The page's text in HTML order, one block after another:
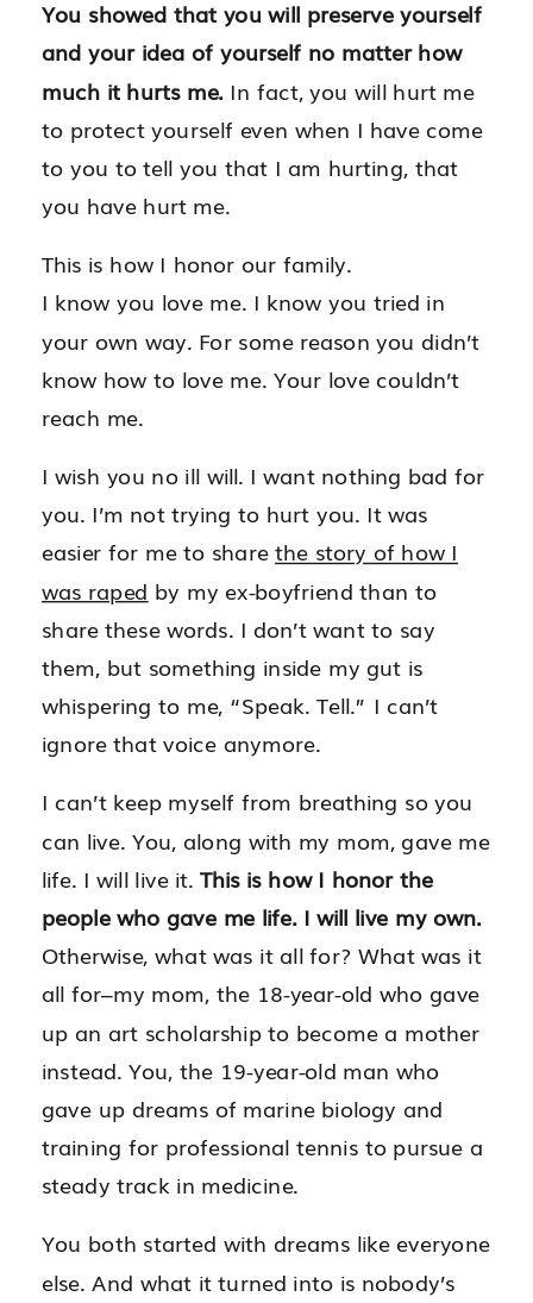
You showed that you will preserve yourself
and your idea of yourself no matter how
much it hurts me.In fact, you will hurt me
to protect yourself even when I have come
to you to tell you that I am hurting, that
you have hurt me.
This is how I honor our family.
I know you love me. I know you tried in
your own way. For some reason you didn’t
know how to love me. Your love couldn’t
reach me.
I wish you no ill will. I want nothing bad for
you. I’m not trying to hurt you. It was
easier for me to sharethe story of how I
was raped by my ex-boyfriend than to
share these words. I don’t want to say
them, but something inside my gut is
whispering to me, “Speak. Tell.” I can’t
ignore that voice anymore.
I can’t keep myself from breathing so you
can live. You, along with my mom, gave me
life. I will live it. This is how I honor the
people who gave me life. I will live my own.
Otherwise, what was it all for? What was it
all for–my mom, the 18-year-old who gave
up an art scholarship to become a mother
instead. You, the 19-year-old man who
gave up dreams of marine biology and
training for professional tennis to pursue a
steady track in medicine.
You both started with dreams like everyone
else. And what it turned into is nobody’s